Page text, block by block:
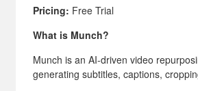
Pricing: Free Trial
What is Munch?
Munch is an AI-driven video
generating subtitles, captions,